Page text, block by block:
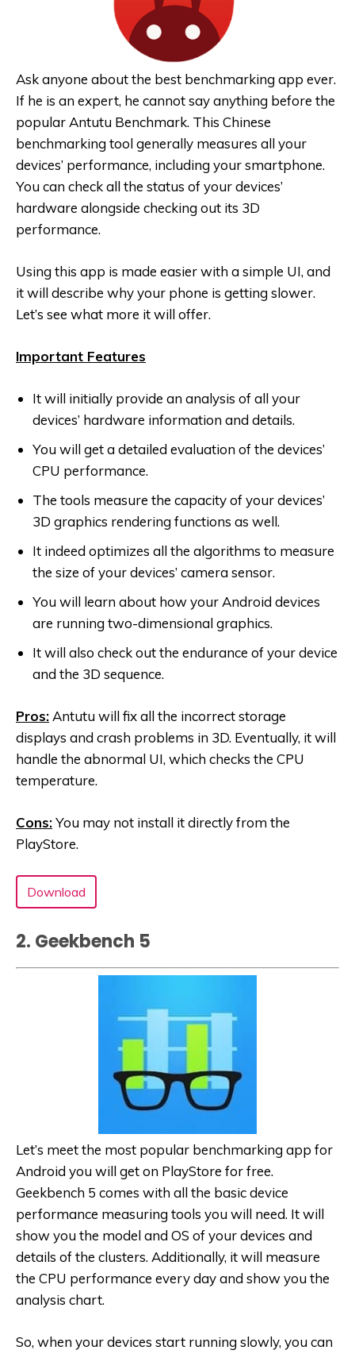
Ask anyone about the best benchmarking app ever.
If he is an expert, he cannot say anything before the
popular Antutu Benchmark. This Chinese
benchmarking tool generally measures all your
devices’ performance, including your smartphone.
You can check all the status of your devices’
hardware alongside checking out its 3D
performance.
Using this app is made easier with a simple UI, and
it will describe why your phone is getting slower.
Let’s see what more it will offer.
Important Features
It will initially provide an analysis of all your
devices’ hardware information and details.
You will get a detailed evaluation of the devices’
CPU performance.
The tools measure the capacity of your devices’
3D graphics rendering functions as well.
It indeed optimizes all the algorithms to measure
the size of your devices’ camera sensor.
You will learn about how your Android devices
are running two-dimensional graphics.
It will also check out the endurance of your device
and the 3D sequence.
Pros: Antutu will fix all the incorrect storage
displays and crash problems in 3D. Eventually, it will
handle the abnormal UI, which checks the CPU
temperature.
Cons:You may not install it directly from the
PlayStore.
Download
2. Geekbench 5
Let’s meet the most popular benchmarking app for
Android you will get on PlayStore for free.
Geekbench 5 comes with all the basic device
performance measuring tools you will need. It will
show you the model and OS of your devices and
details of the clusters. Additionally, it will measure
the CPU performance every day and show you the
analysis chart.
So, when your devices start running slowly, you can